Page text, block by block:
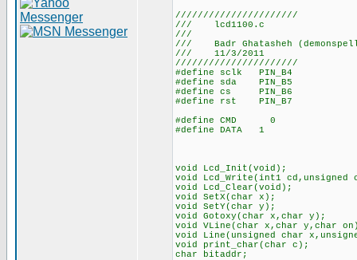
//////////////////////
/// lcd1100.c
///
/// Badr Ghatasheh
/// 11/3/2011
//////////////////////
#define sclk PIN_B4
#define sda PIN_B5
#define cs PIN_B6
#define rst PIN_B7
#define CMD 0
#define DATA 1
void Lcd_Init(void);
void Lcd_Write(int1 cd,unsigned
void Lcd_Clear(void);
void SetX(char x);
void SetY(char y);
void Gotoxy(char x,char y);
void VLine(char x,char y,char
void Line(unsigned char
void print_char(char c);
char bitaddr;